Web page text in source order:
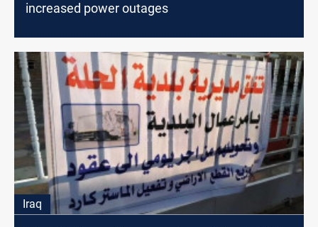
increased power outages
Iraq